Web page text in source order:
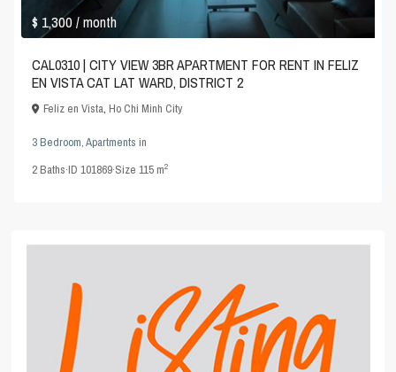
$ 1,300/ month
CAL0310 | CITY VIEW 3BR APARTMENT FOR RENT IN FELIZ
EN VISTA CAT LAT WARD, DISTRICT 2
Feliz en Vista,Ho Chi Minh City
3 Bedroom,Apartments in
2Baths·ID101869·Size115 m2